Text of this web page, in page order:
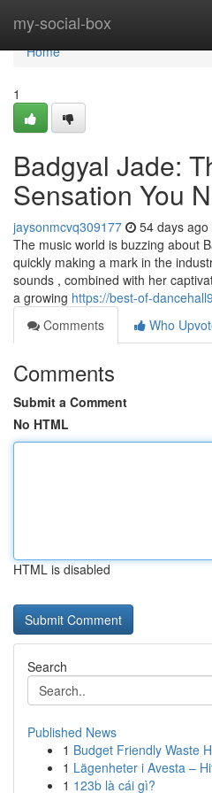
my-social-box
Home
Home
1
Badgyal Jade:
Sensation You
jaysonmcvq309177 54 days ago
The music world is buzzing about
quickly making a mark in the
sounds , combined with her
a growing https://best-of-
Comments
Who
Comments
Submit a Comment
No HTML
HTML is disabled
Search
Published News
1 Budget Friendly Waste
1 Lägenheter i Avesta –
1 123b là cái gì?